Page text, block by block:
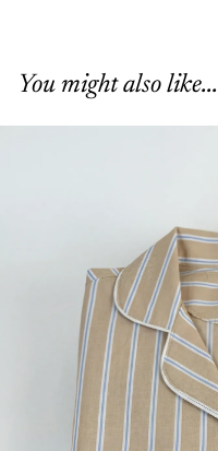
You might also like...